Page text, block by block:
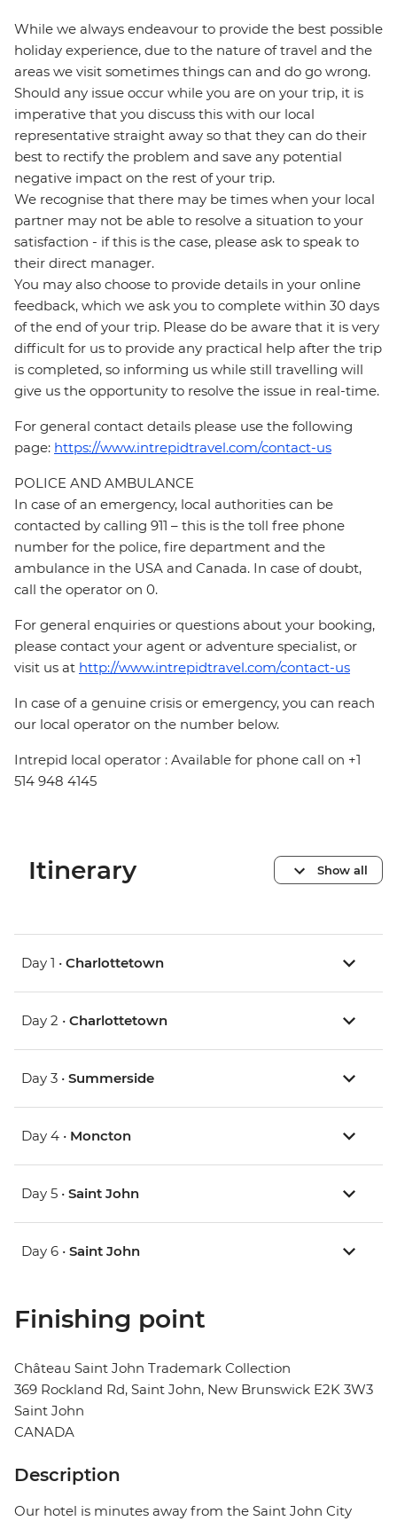
While we always endeavour to provide the best possible
holiday experience, due to the nature of travel and the
areas we visit sometimes things can and do go wrong.
Should any issue occur while you are on your trip, it is
imperative that you discuss this with our local
representative straight away so that they can do their
best to rectify the problem and save any potential
negative impact on the rest of your trip.
We recognise that there may be times when your local
partner may not be able to resolve a situation to your
satisfaction - if this is the case, please ask to speak to
their direct manager.
You may also choose to provide details in your online
feedback, which we ask you to complete within 30 days
of the end of your trip. Please do be aware that it is very
difficult for us to provide any practical help after the trip
is completed, so informing us while still travelling will
give us the opportunity to resolve the issue in real-time.
For general contact details please use the following
page: https://www.intrepidtravel.com/contact-us
POLICE AND AMBULANCE
In case of an emergency, local authorities can be
contacted by calling 911 – this is the toll free phone
number for the police, fire department and the
ambulance in the USA and Canada. In case of doubt,
call the operator on 0.
For general enquiries or questions about your booking,
please contact your agent or adventure specialist, or
visit us at http://www.intrepidtravel.com/contact-us
In case of a genuine crisis or emergency, you can reach
our local operator on the number below.
Intrepid local operator : Available for phone call on +1
514 948 4145
Itinerary Show all
Day 1 • Charlottetown
Day 2 • Charlottetown
Day 3 • Summerside
Day 4 • Moncton
Day 5 • Saint John
Day 6 • Saint John
Finishing point
Château Saint John Trademark Collection
369 Rockland Rd, Saint John, New Brunswick E2K 3W3
Saint John
CANADA
Description
Our hotel is minutes away from the Saint John City